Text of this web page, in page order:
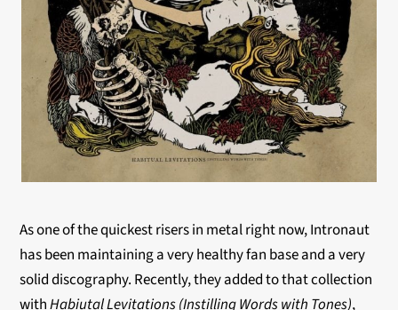
As one of the quickest risers in metal right now, Intronaut
has been maintaining a very healthy fan base and a very
solid discography. Recently, they added to that collection
withHabiutal Levitations (Instilling Words with Tones),